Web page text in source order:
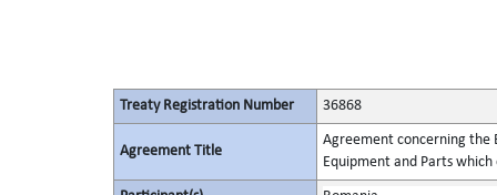
Treaty Registration Number 36868
Agreement Title
Agreement concerning the
Equipment and Parts